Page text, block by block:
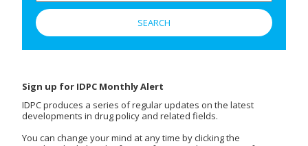
Sign up for IDPC Monthly Alert
IDPC produces a series of regular updates on the latest
developments in drug policy and related fields.
You can change your mind at any time by clicking the